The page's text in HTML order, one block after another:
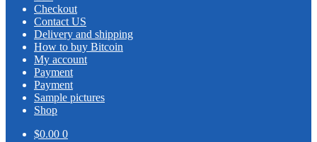
Checkout
Contact US
Delivery and shipping
How to buy Bitcoin
My account
Payment
Payment
Sample pictures
Shop
$0.00 0